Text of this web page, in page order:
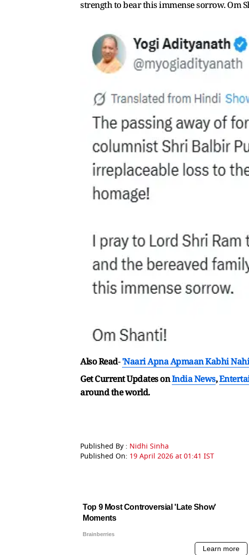
strength to bear this immense sorrow. Om
Also Read-'Naari Apna Apmaan Kabhi
Get Current Updates onIndia News,
around the world.
Published By : Nidhi Sinha
Published On: 19 April 2026 at 01:41 IST